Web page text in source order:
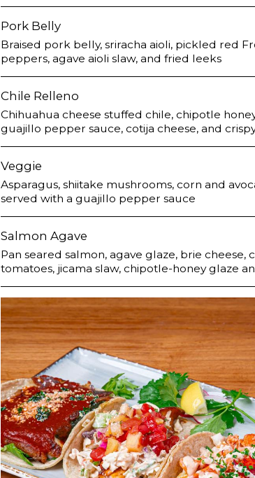
Pork Belly
Braised pork belly, sriracha aioli, pickled red
peppers, agave aioli slaw, and fried leeks
Chile Relleno
Chihuahua cheese stuffed chile, chipotle
guajillo pepper sauce, cotija cheese, and
Veggie
Asparagus, shiitake mushrooms, corn and
served with a guajillo pepper sauce
Salmon Agave
Pan seared salmon, agave glaze, brie cheese,
tomatoes, jicama slaw, chipotle-honey glaze